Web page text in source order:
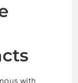
with